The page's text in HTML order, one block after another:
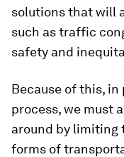
solutions that will
such as traffic
safety and
Because of this,
process, we must
around by limiting
forms of